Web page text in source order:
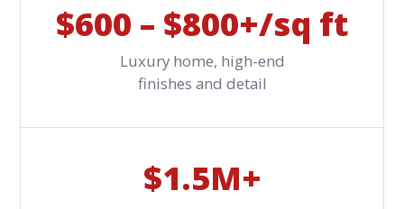
$600 – $800+/sq ft
Luxury home, high-end
finishes and detail
$1.5M+